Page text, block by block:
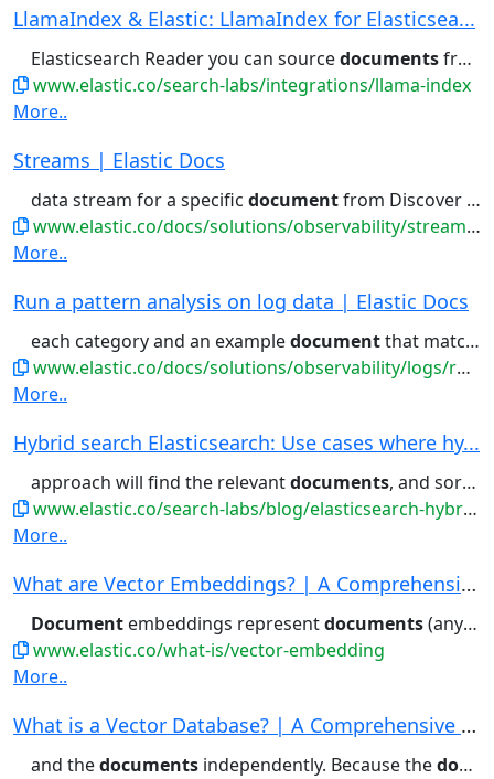
LlamaIndex & Elastic: LlamaIndex for Elasticsea...
Elasticsearch Reader you can sourcedocumentsfrom your Elasticsearch database...searches on your embedded
www.elastic.co/search-labs/integrations/llama-index
More..
Streams | Elastic Docs
data stream for a specific documentfrom Discover . To do this,...expand the details flyout for a
www.elastic.co/docs/solutions/observability/streams/streams
More..
Run a pattern analysis on log data | Elastic Docs
each category and an exampledocumentthat matches the category....filter for (or filter out)
www.elastic.co/docs/solutions/observability/logs/run-pattern-analysis-on-log-data
More..
Hybrid search Elasticsearch: Use cases where hy...
approach will find the relevantdocuments, and sort them in a way that...common it is within a certain
www.elastic.co/search-labs/blog/elasticsearch-hybrid-search
More..
What are Vector Embeddings? | A Comprehensive V...
Document embeddings representdocuments(anything from...embeddings can represent entire
www.elastic.co/what-is/vector-embedding
More..
What is a Vector Database? | A Comprehensive Ve...
and thedocuments independently. Because thedocument